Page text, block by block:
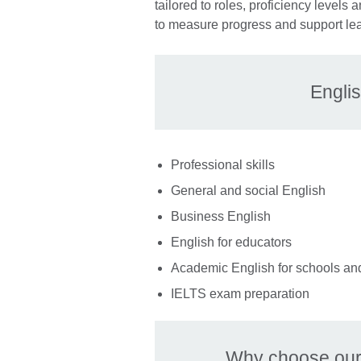
tailored to roles, proficiency levels
to measure progress and support
Professional skills
General and social English
Business English
English for educators
Academic English for schools
IELTS exam preparation